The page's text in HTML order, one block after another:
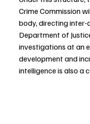
Crime Commission
body, directing
Department of
investigations at an
development and
intelligence is also a